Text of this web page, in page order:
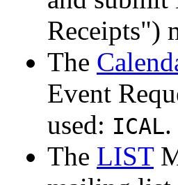
Receipts")
The
Event
used: ICAL.
The LIST